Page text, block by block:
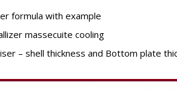
formula with example
massecuite cooling
– shell thickness and Bottom plate